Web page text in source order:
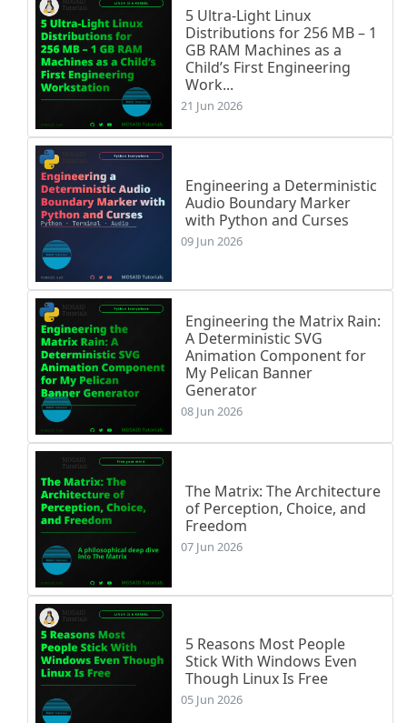
5 Ultra-Light Linux
Distributions for 256 MB – 1
GB RAM Machines as a
Child’s First Engineering
Work...
21 Jun 2026
Engineering a Deterministic
Audio Boundary Marker
with Python and Curses
09 Jun 2026
Engineering the Matrix Rain:
A Deterministic SVG
Animation Component for
My Pelican Banner
Generator
08 Jun 2026
The Matrix: The Architecture
of Perception, Choice, and
Freedom
07 Jun 2026
5 Reasons Most People
Stick With Windows Even
Though Linux Is Free
05 Jun 2026